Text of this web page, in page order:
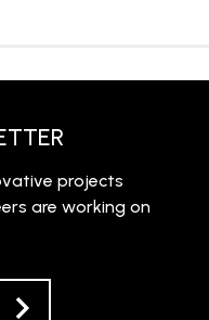
projects
are working on